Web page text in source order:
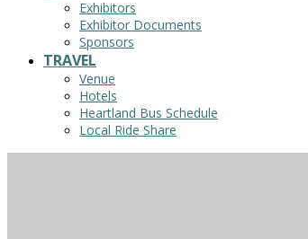
Exhibitors
Exhibitor Documents
Sponsors
TRAVEL
Venue
Hotels
Heartland Bus Schedule
Local Ride Share